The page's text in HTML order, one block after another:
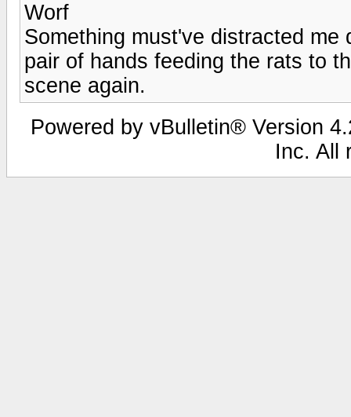
Worf
Something must've distracted
pair of hands feeding the rats to
scene again.
Powered by vBulletin® Version
Inc. All